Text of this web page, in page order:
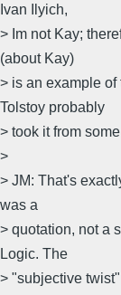
Ivan Ilyich,
> Im not Kay;
(about Kay)
> is an example of
Tolstoy probably
> took it from
>
> JM: That's
was a
> quotation, not a
Logic. The
> "subjective